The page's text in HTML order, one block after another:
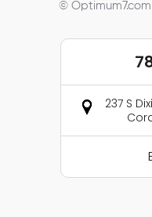
©
237 S